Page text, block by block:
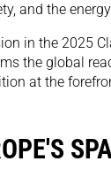
and the
in the 2025
the global
at the